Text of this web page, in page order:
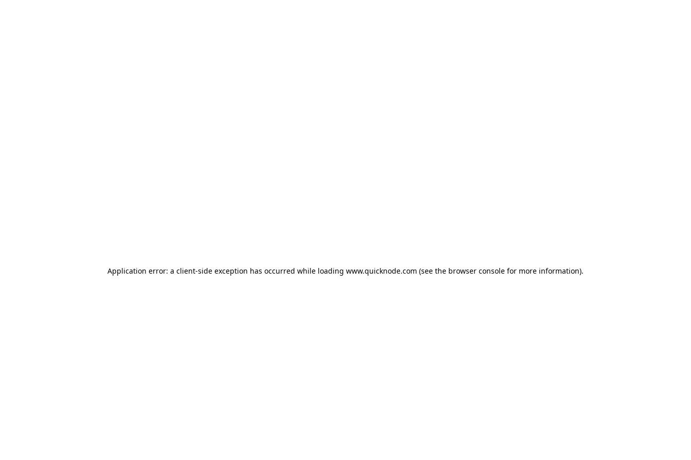
Application error: a client-side exception has occurred while loading www.quicknode.com (see the browser console for more information).